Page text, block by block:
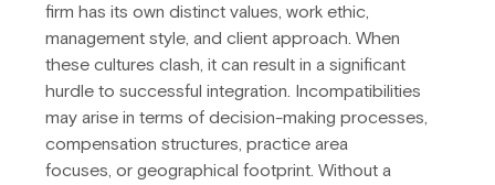
firm has its own distinct values, work ethic,
management style, and client approach. When
these cultures clash, it can result in a significant
hurdle to successful integration. Incompatibilities
may arise in terms of decision-making processes,
compensation structures, practice area
focuses, or geographical footprint. Without a